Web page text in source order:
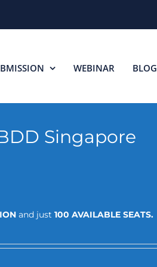
WEBINAR BLOG
Singapore
and just 100 AVAILABLE SEATS.